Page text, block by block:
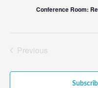
Conference Room:
PreviousEvents